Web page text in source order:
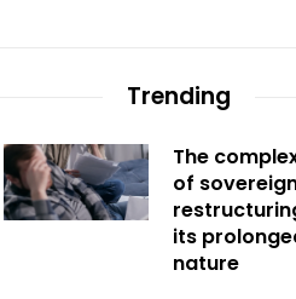
Trending
The
of
its
nature